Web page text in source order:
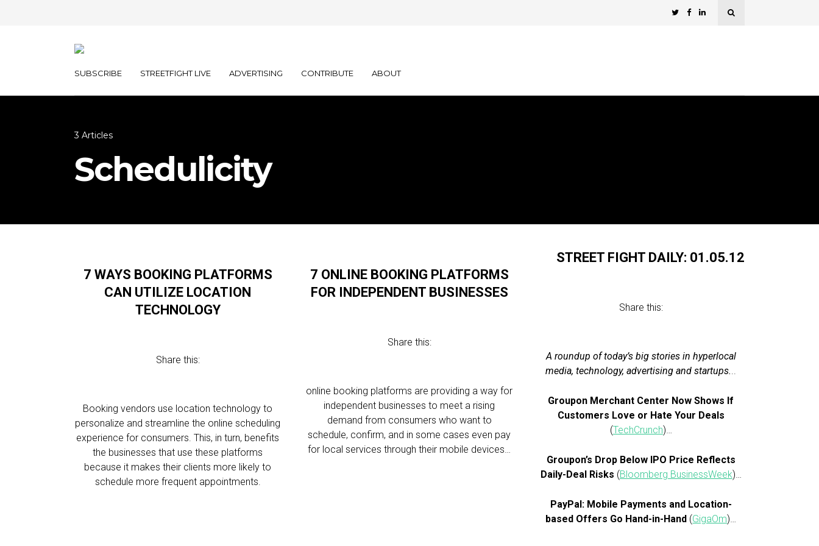
SUBSCRIBE STREETFIGHT LIVE ADVERTISING CONTRIBUTE ABOUT
3 Articles
Schedulicity
7 WAYS BOOKING PLATFORMS
CAN UTILIZE LOCATION
TECHNOLOGY
Share this:
Booking vendors use location technology to
personalize and streamline the online scheduling
experience for consumers. This, in turn, benefits
the businesses that use these platforms
because it makes their clients more likely to
schedule more frequent appointments.
7 ONLINE BOOKING PLATFORMS
FOR INDEPENDENT BUSINESSES
Share this:
online booking platforms are providing a way for
independent businesses to meet a rising
demand from consumers who want to
schedule, confirm, and in some cases even pay
for local services through their mobile devices…
STREET FIGHT DAILY: 01.05.12
Share this:
A roundup of today’s big stories in hyperlocal
media, technology, advertising and startups...
Groupon Merchant Center Now Shows If
Customers Love or Hate Your Deals
(TechCrunch)…
Groupon’s Drop Below IPO Price Reflects
Daily-Deal Risks (Bloomberg BusinessWeek)…
PayPal: Mobile Payments and Location-
based Offers Go Hand-in-Hand (GigaOm)…